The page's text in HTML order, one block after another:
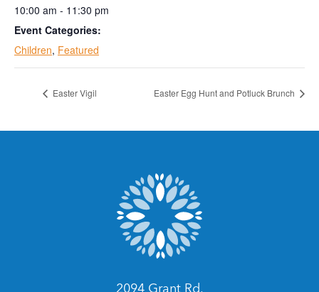
10:00 am - 11:30 pm
Event Categories:
Children, Featured
Easter Vigil Easter Egg Hunt and Potluck Brunch
2094 Grant Rd.